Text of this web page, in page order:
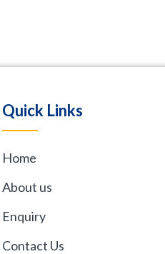
Quick Links
Home
About us
Enquiry
Contact Us